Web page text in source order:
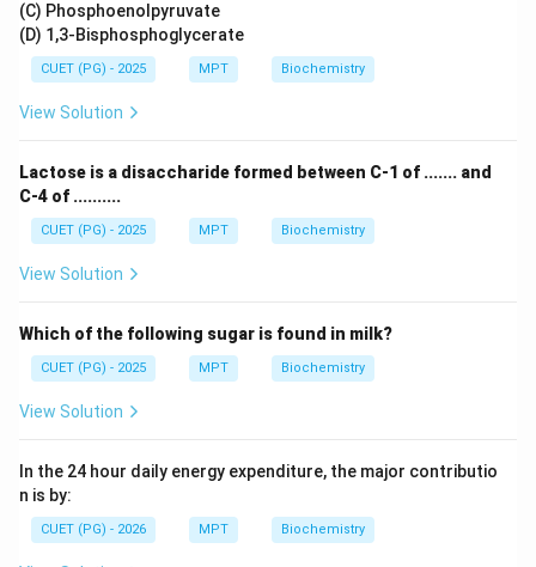
Step 6: Final sequence.
Download Solution in PDF
(C) Phosphoenolpyruvate
(D) 1,3-Bisphosphoglycerate
CUET (PG) - 2025 MPT Biochemistry
View Solution
Lactose is a disaccharide formed between C-1 of ....... and
C-4 of ..........
CUET (PG) - 2025 MPT Biochemistry
View Solution
Which of the following sugar is found in milk?
CUET (PG) - 2025 MPT Biochemistry
View Solution
In the 24 hour daily energy expenditure, the major contributio
n is by:
CUET (PG) - 2026 MPT Biochemistry